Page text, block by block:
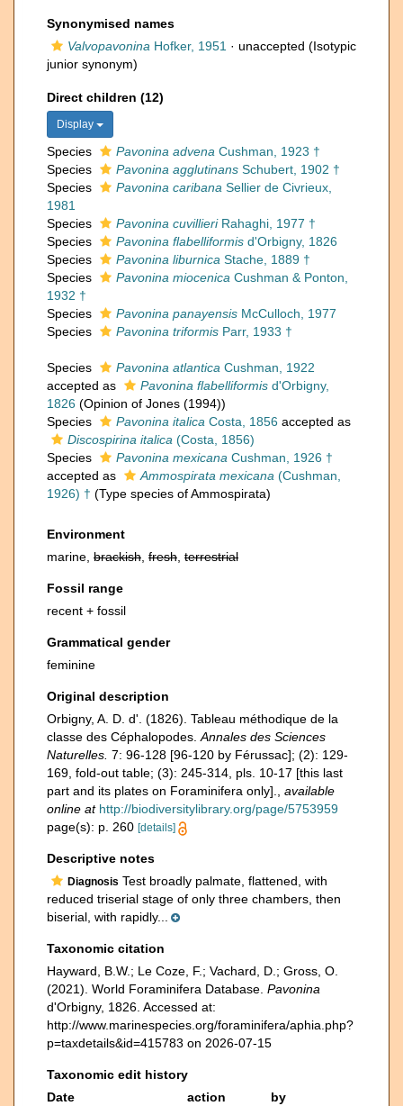
Synonymised names
Valvopavonina Hofker, 1951 · unaccepted (Isotypic
junior synonym)
Direct children (12)
Display
Species Pavonina advena Cushman, 1923 †
Species
Pavonina agglutinans Schubert, 1902 †
Species
Pavonina caribana Sellier de Civrieux,
1981
Species
Pavonina cuvillieriRahaghi, 1977 †
Species
Pavonina flabelliformis d'Orbigny, 1826
Species
Pavonina liburnica Stache, 1889 †
Species
Pavonina miocenica Cushman & Ponton,
1932 †
Species
Pavonina panayensis McCulloch, 1977
Species
Pavonina triformis Parr, 1933 †
Species Pavonina atlantica Cushman, 1922
accepted as
Pavonina flabelliformis d'Orbigny,
1826 (Opinion of Jones (1994))
Species
Pavonina italica Costa, 1856 accepted as
Discospirina italica (Costa, 1856)
Species
Pavonina mexicana Cushman, 1926 †
accepted as
Ammospirata mexicana (Cushman,
1926) † (Type species of Ammospirata)
Environment
marine, brackish fresh terrestrial
Fossil range
recent + fossil
Grammatical gender
feminine
Original description
Orbigny, A. D. d'. (1826). Tableau méthodique de la
classe des Céphalopodes. Annales des Sciences
Naturelles. 7: 96-128 [96-120 by Férussac]; (2): 129-
169, fold-out table; (3): 245-314, pls. 10-17 [this last
part and its plates on Foraminifera only].
available
online at http://biodiversitylibrary.org/page/5753959
page(s): p. 260 [details]
Descriptive notes
Diagnosis Test broadly palmate, flattened, with
reduced triserial stage of only three chambers, then
biserial, with rapidly...
Taxonomic citation
Hayward, B.W.; Le Coze, F.; Vachard, D.; Gross, O.
(2021). World Foraminifera Database. Pavonina
d'Orbigny, 1826. Accessed at:
http://www.marinespecies.org/foraminifera/aphia.php?
p=taxdetails&id=415783 on 2026-07-15
Taxonomic edit history
Date
action
by